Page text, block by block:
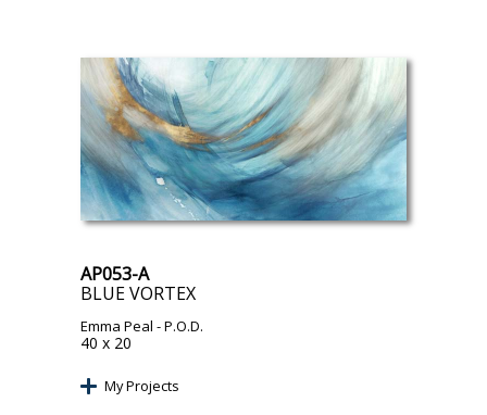
AP053-A
BLUE VORTEX
Emma Peal - P.O.D.
40 x 20
My Projects